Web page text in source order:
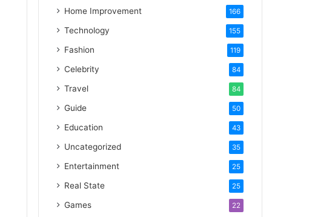
Home Improvement 166
Technology 155
Fashion 119
Celebrity 84
Travel 84
Guide 50
Education 43
Uncategorized 35
Entertainment 25
Real State 25
Games 22